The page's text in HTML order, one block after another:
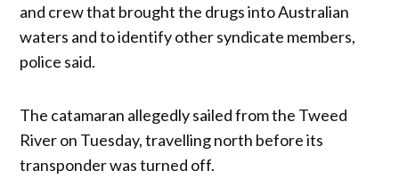
and crew that brought the drugs into Australian
waters and to identify other syndicate members,
police said.
The catamaran allegedly sailed from the Tweed
River on Tuesday, travelling north before its
transponder was turned off.